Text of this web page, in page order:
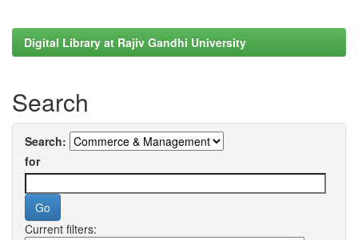
Digital Library at Rajiv Gandhi University
Search
Search:
for
Current filters: